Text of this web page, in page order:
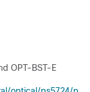
OPT-BST-E